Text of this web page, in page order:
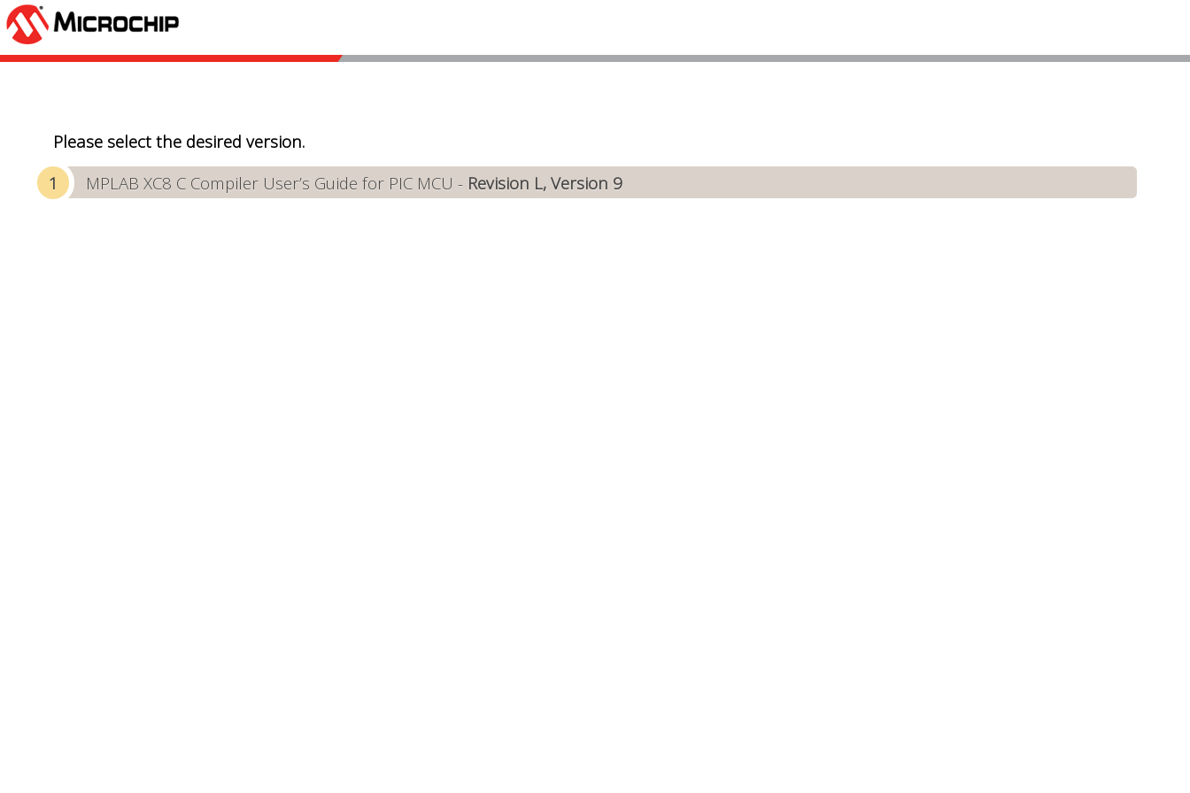
Please select the desired version.
MPLAB XC8 C Compiler User’s Guide for PIC MCU - Revision L, Version 9